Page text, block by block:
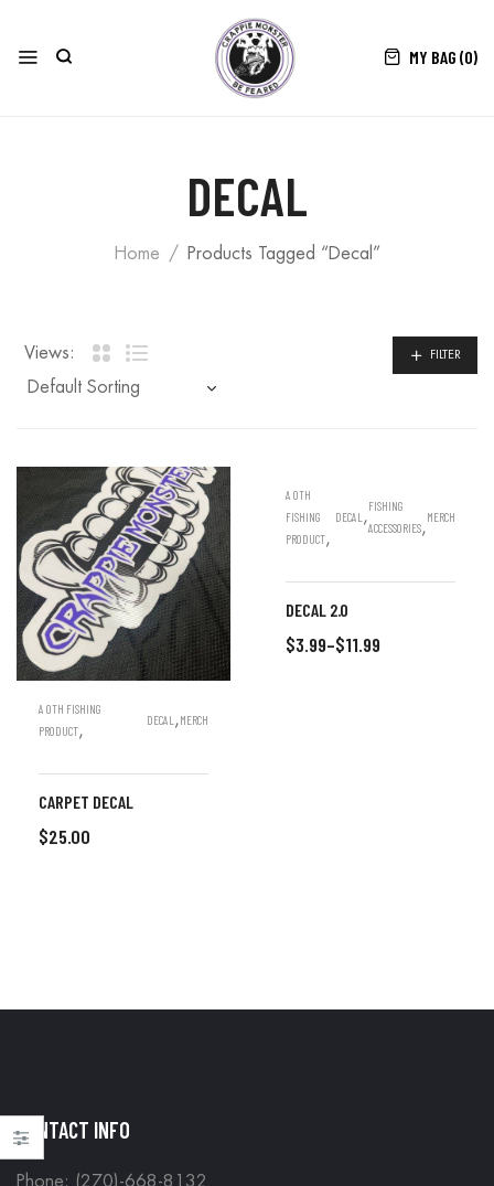
MY BAG (0)
DECAL
Home Products Tagged “Decal”
Views: FILTER
A OTH FISHING
PRODUCT,
DECAL ,MERCH
CARPET DECAL
$25.00
A OTH
FISHING
PRODUCT,
DECAL ,
FISHING
ACCESSORIES,
MERCH
DECAL 2.0
$3.99–$11.99
CONTACT INFO
Phone: (270)-668-8132